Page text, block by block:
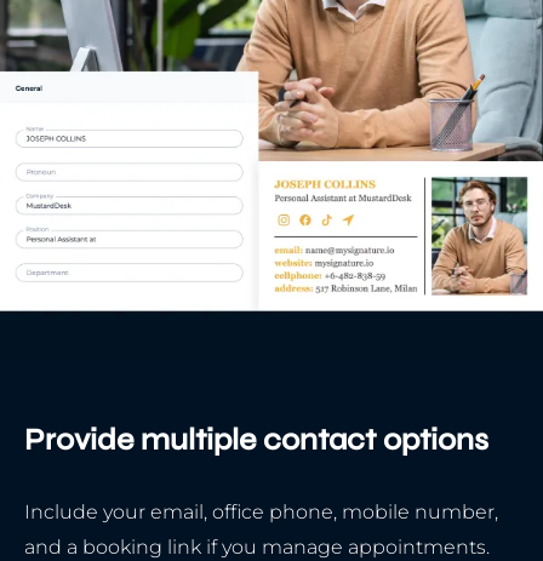
Provide multiple contact options
Include your email, office phone, mobile number,
and a booking link if you manage appointments.